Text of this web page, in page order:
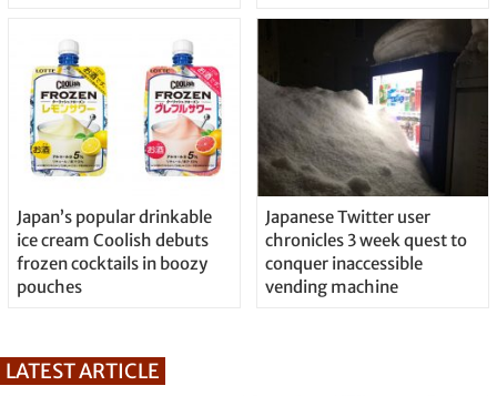
Japan’s popular drinkable
ice cream Coolish debuts
frozen cocktails in boozy
pouches
Japanese Twitter user
chronicles 3 week quest to
conquer inaccessible
vending machine
LATEST ARTICLE